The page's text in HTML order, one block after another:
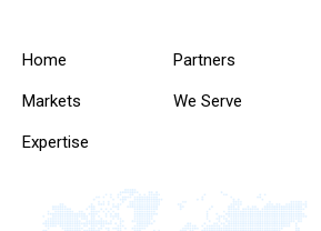
Home
Markets
Expertise
Partners
We Serve